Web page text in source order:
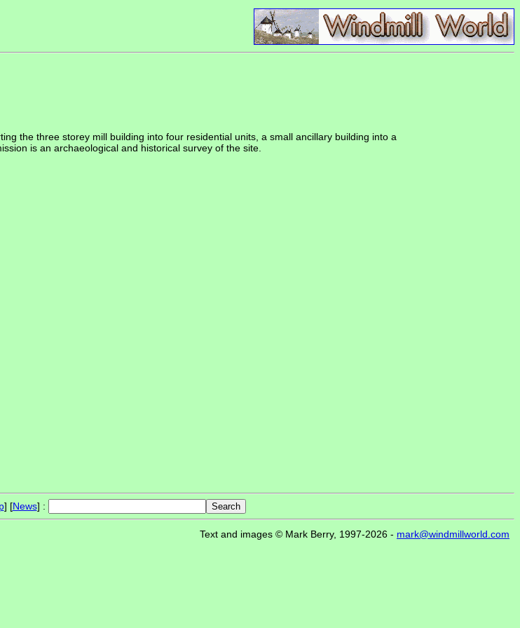
the three storey mill building into four residential units, a small ancillary building into a
is an archaeological and historical survey of the site.
] [News] :
Text and images © Mark Berry, 1997-2026 - mark@windmillworld.com